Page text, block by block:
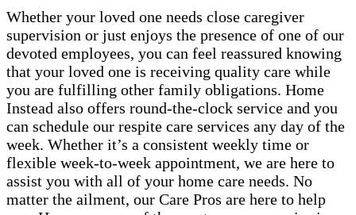
Whether your loved one needs close caregiver
supervision or just enjoys the presence of one of our
devoted employees, you can feel reassured knowing
that your loved one is receiving quality care while
you are fulfilling other family obligations. Home
Instead also offers round-the-clock service and you
can schedule our respite care services any day of the
week. Whether it’s a consistent weekly time or
flexible week-to-week appointment, we are here to
assist you with all of your home care needs. No
matter the ailment, our Care Pros are here to help